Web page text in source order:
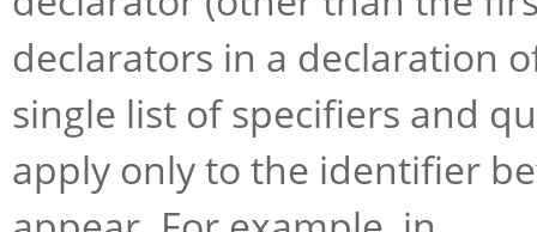
declarators in a declaration
single list of specifiers and
apply only to the identifier